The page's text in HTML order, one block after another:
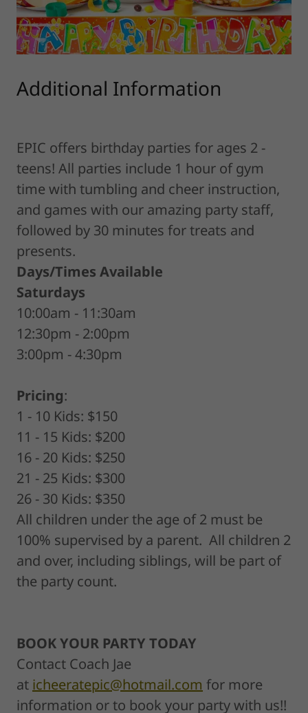
Additional Information
EPIC offers birthday parties for ages 2 -
teens! All parties include 1 hour of gym
time with tumbling and cheer instruction,
and games with our amazing party staff,
followed by 30 minutes for treats and
presents.
Days/Times Available
Saturdays
10:00am - 11:30am
12:30pm - 2:00pm
3:00pm - 4:30pm
Pricing:
1 - 10 Kids: $150
11 - 15 Kids: $200
16 - 20 Kids: $250
21 - 25 Kids: $300
26 - 30 Kids: $350
All children under the age of 2 must be
100% supervised by a parent. All children 2
and over, including siblings, will be part of
the party count.
BOOK YOUR PARTY TODAY
Contact Coach Jae
at icheeratepic@hotmail.com for more
information or to book your party with us!!